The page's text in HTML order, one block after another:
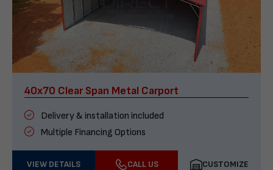
40x70 Clear Span Metal Carport
Delivery & installation included
Multiple Financing Options
VIEW DETAILS CALL US CUSTOMIZE